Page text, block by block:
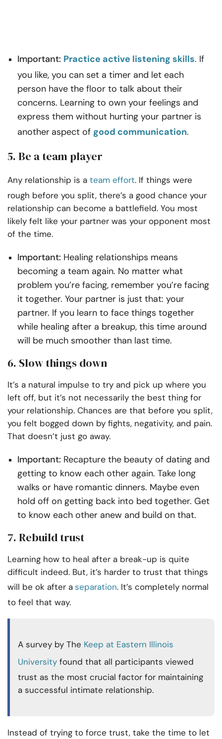
Important: Practice active listening skills. If
you like, you can set a timer and let each
person have the floor to talk about their
concerns. Learning to own your feelings and
express them without hurting your partner is
another aspect of good communication.
5. Be a team player
Any relationship is a team effort. If things were
rough before you split, there’s a good chance your
relationship can become a battlefield. You most
likely felt like your partner was your opponent most
of the time.
Important: Healing relationships means
becoming a team again. No matter what
problem you’re facing, remember you’re facing
it together. Your partner is just that: your
partner. If you learn to face things together
while healing after a breakup, this time around
will be much smoother than last time.
6. Slow things down
It’s a natural impulse to try and pick up where you
left off, but it’s not necessarily the best thing for
your relationship. Chances are that before you split,
you felt bogged down by fights, negativity, and pain.
That doesn’t just go away.
Important: Recapture the beauty of dating and
getting to know each other again. Take long
walks or have romantic dinners. Maybe even
hold off on getting back into bed together. Get
to know each other anew and build on that.
7. Rebuild trust
Learning how to heal after a break-up is quite
difficult indeed. But, it’s harder to trust that things
will be ok after aseparation. It’s completely normal
to feel that way.
A survey by The Keep at Eastern Illinois
University found that all participants viewed
trust as the most crucial factor for maintaining
a successful intimate relationship.
Instead of trying to force trust, take the time to let